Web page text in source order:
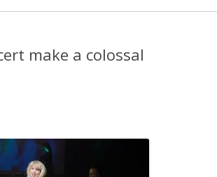
make a colossal